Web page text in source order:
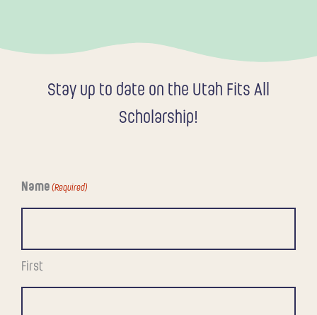
Stay up to date on the Utah Fits All
Scholarship!
Name (Required)
First